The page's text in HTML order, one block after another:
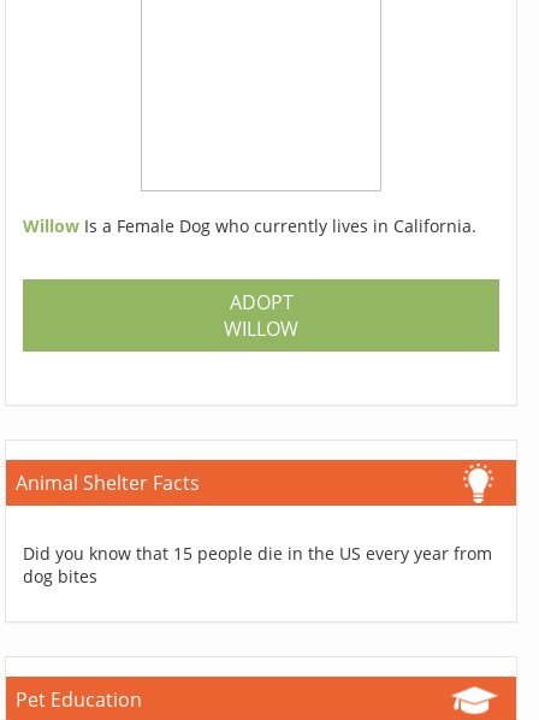
Willow Is a Female Dog who currently lives in California.
ADOPT
WILLOW
Animal Shelter Facts
Did you know that 15 people die in the US every year from
dog bites
Pet Education